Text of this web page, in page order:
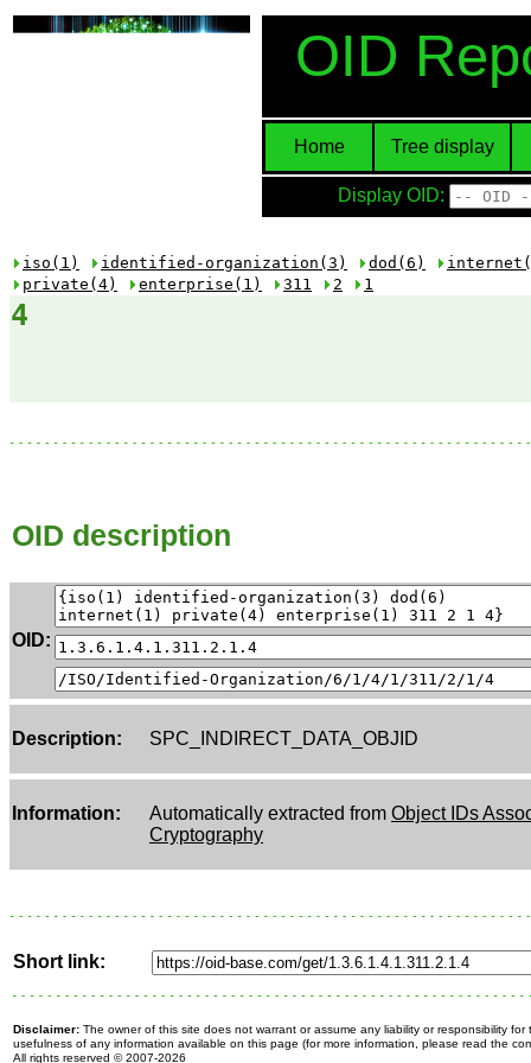
OID
Home Tree display
Display OID:
iso(1) identified-organization(3) dod(6)
private(4)
enterprise(1) 311 2 1
4
OID description
OID:
Description: SPC_INDIRECT_DATA_OBJID
Information: Automatically extracted from Object IDs
Cryptography
Short link:
Disclaimer: The owner of this site does not warrant or assume any liability or responsibility for
usefulness of any information available on this page (for more information, please read the
All rights reserved © 2007-2026